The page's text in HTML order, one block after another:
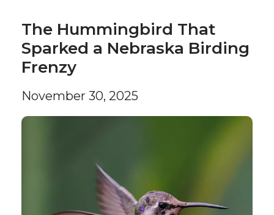
The Hummingbird That
Sparked a Nebraska Birding
Frenzy
November 30, 2025